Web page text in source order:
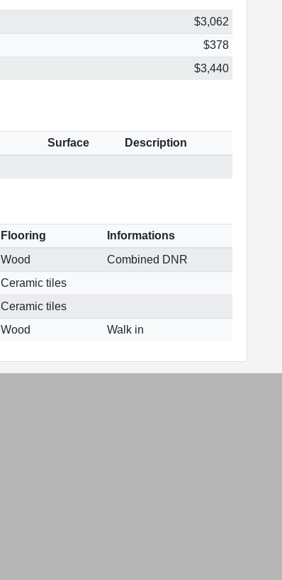
$3,062
$378
$3,440
Surface
Description
Flooring
Informations
Wood
Combined DNR
Ceramic tiles
Ceramic tiles
Wood Walk in